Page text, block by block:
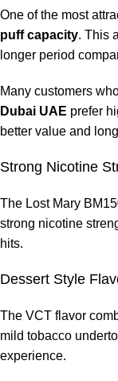
Heavy users
Because the device
recharge the device
Tips for
To maximize the
Avoid Continuous
Taking breaks
Recharge the
One of the most
puff capacity. This
longer period
Many customers
Dubai UAE prefer
better value and
Strong Nicotine
The Lost Mary
strong nicotine
hits.
Dessert Style
The VCT flavor
mild tobacco
experience.